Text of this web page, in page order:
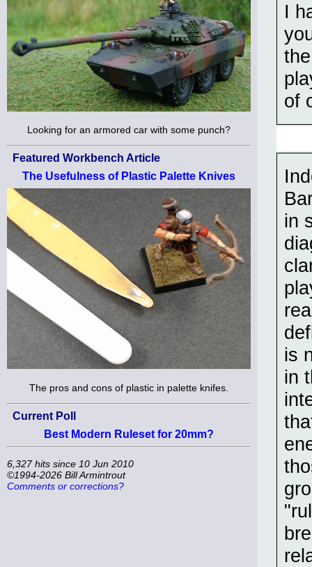
Looking for an armored car with some punch?
Featured Workbench Article
The Usefulness of Plastic Palette Knives
The pros and cons of plastic in palette knifes.
Current Poll
Best Modern Ruleset for 20mm?
6,327 hits since 10 Jun 2010
©1994-2026 Bill Armintrout
Comments or corrections?
I
of
in
is
in